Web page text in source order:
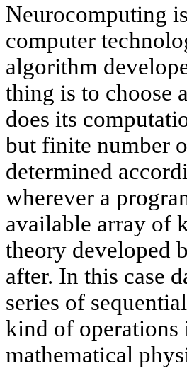
Neurocomputing
computer
algorithm
thing is to choose
does its
but finite number
determined
wherever a
available array of
theory developed
after. In this case
series of
kind of operations
mathematical